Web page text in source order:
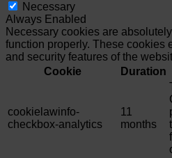
Necessary
Always Enabled
Necessary cookies are
function properly. These cookies
and security features of the
Cookie
Duration
cookielawinfo-
checkbox-analytics
11
months